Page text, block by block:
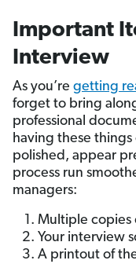
Important
Interview
As you’re getting
forget to bring
professional
having these
polished, appear
process run
managers:
Multiple copies
Your interview
A printout of